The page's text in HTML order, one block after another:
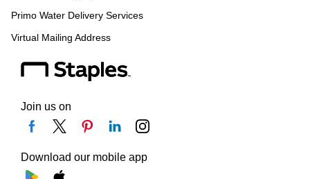
Primo Water Delivery Services
Virtual Mailing Address
Join us on
Download our mobile app